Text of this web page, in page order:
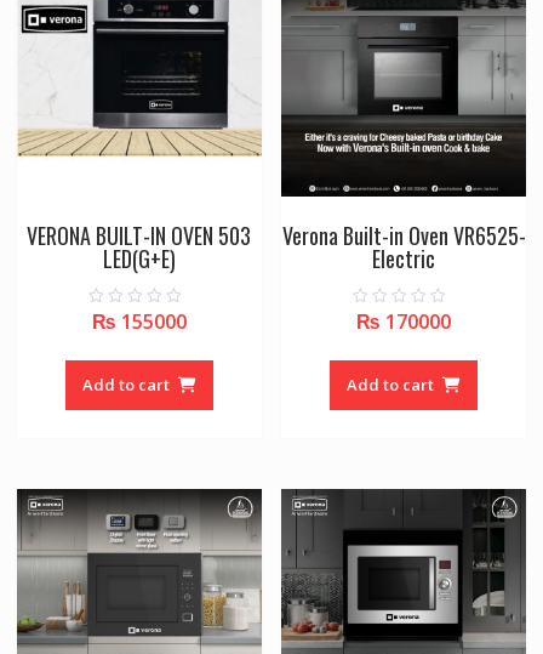
VERONA BUILT-IN OVEN 503
LED(G+E)
0
o
t
f
₨ 155000
Add to cart
Verona Built-in Oven VR6525-
Electric
0
o
t
f
₨ 170000
Add to cart